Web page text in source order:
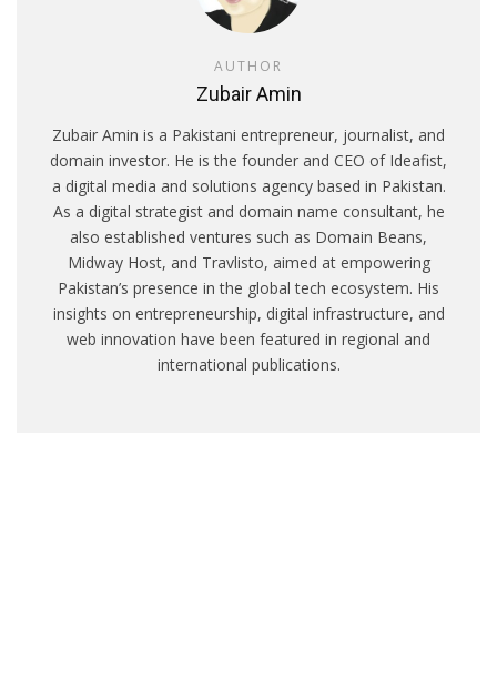
AUTHOR
Zubair Amin
Zubair Amin is a Pakistani entrepreneur, journalist, and
domain investor. He is the founder and CEO of Ideafist,
a digital media and solutions agency based in Pakistan.
As a digital strategist and domain name consultant, he
also established ventures such as Domain Beans,
Midway Host, and Travlisto, aimed at empowering
Pakistan’s presence in the global tech ecosystem. His
insights on entrepreneurship, digital infrastructure, and
web innovation have been featured in regional and
international publications.